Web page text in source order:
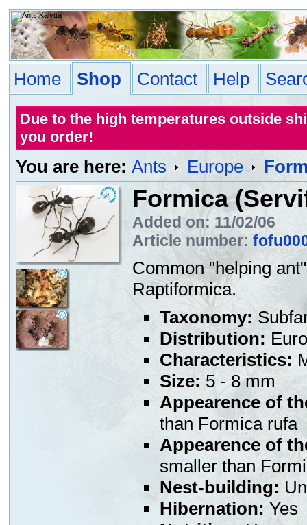
Home Shop Contact Help
Due to the high temperatures outside
you order!
You are here: Ants Europe
Formica
Added on: 11/02/06
Article number:
Common "helping
Raptiformica.
Taxonomy:
Distribution:
Characteristics:
Size: 5 - 8 mm
Appearence of
than Formica rufa
Appearence of
smaller than
Nest-building:
Hibernation: Yes